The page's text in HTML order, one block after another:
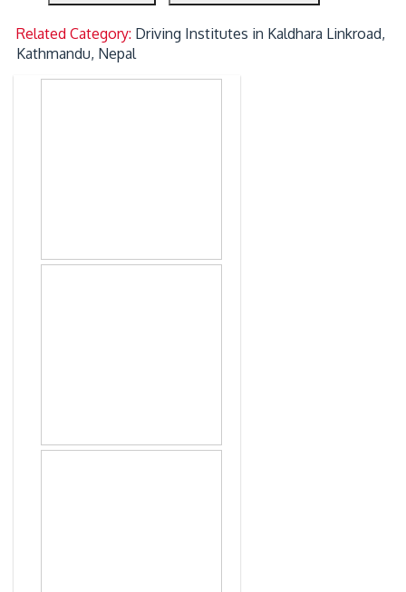
Related Category: Driving Institutes in Kaldhara Linkroad,
Kathmandu, Nepal